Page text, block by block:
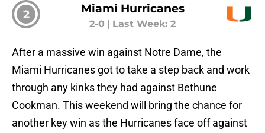
2 Miami Hurricanes
2-0 | Last Week: 2
After a massive win against Notre Dame, the
Miami Hurricanes got to take a step back and work
through any kinks they had against Bethune
Cookman. This weekend will bring the chance for
another key win as the Hurricanes face off against